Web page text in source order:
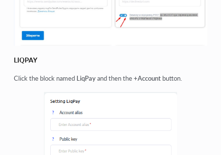
LIQPAY
Click the block named LiqPayand then the+Account button.